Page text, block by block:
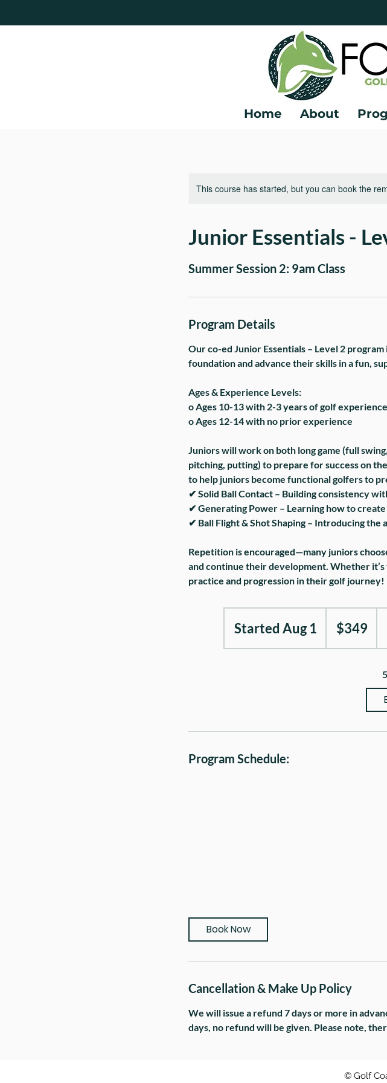
Home About
This course has started, but you can book the
Junior Essentials -
Summer Session 2: 9am Class
Program Details
Our co-ed Junior Essentials – Level 2
foundation and advance their skills in a fun,
Ages & Experience Levels:
o Ages 10-13 with 2-3 years of golf experience
o Ages 12-14 with no prior experience
Juniors will work on both long game (full
pitching, putting) to prepare for success on
to help juniors become functional golfers to
✔ Solid Ball Contact – Building consistency
✔ Generating Power – Learning how to
✔ Ball Flight & Shot Shaping – Introducing
Repetition is encouraged—many juniors
and continue their development. Whether
practice and progression in their golf journey!
Started Aug 1
t
e
dollars$349
Program Schedule:
Book Now
Cancellation & Make Up Policy
We will issue a refund 7 days or more in
days, no refund will be given. Please note,
© Golf